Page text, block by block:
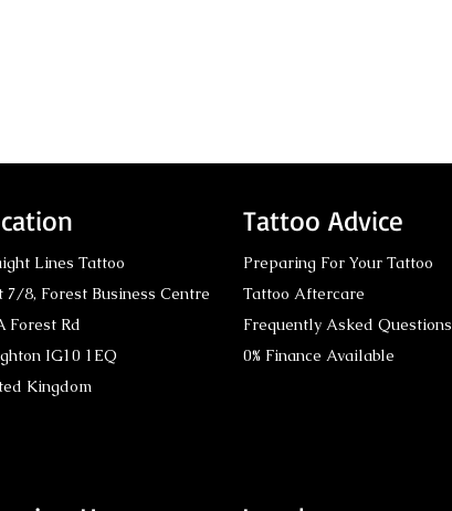
Tattoo Conventions:
Lines Tattoo
7/8, Forest Business Centre
Forest Rd
IG10 1EQ
Kingdom
Tattoo Advice
Preparing For Your Tattoo
Tattoo Aftercare
Frequently Asked Questions
0% Finance Available